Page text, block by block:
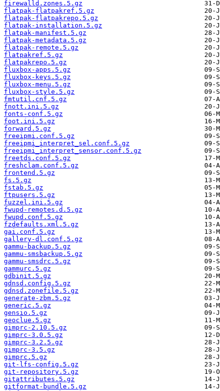
firewalld.zones.5.gz
flatpak-flatpakref.5.gz
flatpak-flatpakrepo.5.gz
flatpak-installation.5.gz
flatpak-manifest.5.gz
flatpak-metadata.5.gz
flatpak-remote.5.gz
flatpakref.5.gz
flatpakrepo.5.gz
fluxbox-apps.5.gz
fluxbox-keys.5.gz
fluxbox-menu.5.gz
fluxbox-style.5.gz
fmtutil.cnf.5.gz
fnott.ini.5.gz
fonts-conf.5.gz
foot.ini.5.gz
forward.5.gz
freeipmi.conf.5.gz
freeipmi_interpret_sel.conf.5.gz
freeipmi_interpret_sensor.conf.5.gz
freetds.conf.5.gz
freshclam.conf.5.gz
frontend.5.gz
fs.5.gz
fstab.5.gz
ftpusers.5.gz
fuzzel.ini.5.gz
fwupd-remotes.d.5.gz
fwupd.conf.5.gz
fzdefaults.xml.5.gz
gai.conf.5.gz
gallery-dl.conf.5.gz
gammu-backup.5.gz
gammu-smsbackup.5.gz
gammu-smsdrc.5.gz
gammurc.5.gz
gdbinit.5.gz
gdnsd.config.5.gz
gdnsd.zonefile.5.gz
generate-zbm.5.gz
generic.5.gz
gensio.5.gz
geoclue.5.gz
gimprc-2.10.5.gz
gimprc-3.0.5.gz
gimprc-3.2.5.gz
gimprc-3.5.gz
gimprc.5.gz
git-lfs-config.5.gz
git-repository.5.gz
gitattributes.5.gz
gitformat-bundle.5.gz